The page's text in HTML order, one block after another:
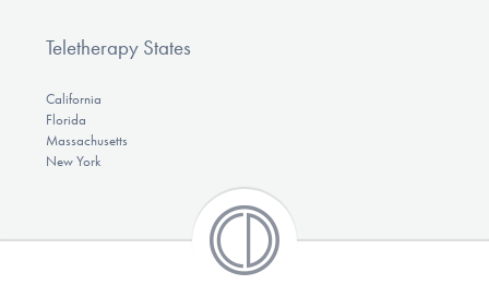
Teletherapy States
California
Florida
Massachusetts
New York